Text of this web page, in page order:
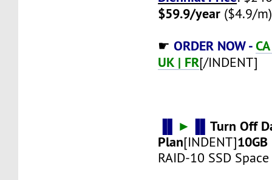
$59.9/year ($4.9/m)
☛ORDER NOW -
UK | FR[/INDENT]
► ▐▌Turn Off
Plan[INDENT]10GB
RAID-10 SSD Space